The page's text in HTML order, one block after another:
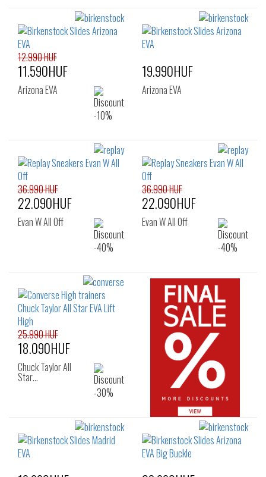
12.990 HUF
11.590HUF
Arizona EVA
19.990HUF
Arizona EVA
36.990 HUF
22.090HUF
Evan W All Off
36.990 HUF
22.090HUF
Evan W All Off
25.990 HUF
18.090HUF
Chuck Taylor All
Star…